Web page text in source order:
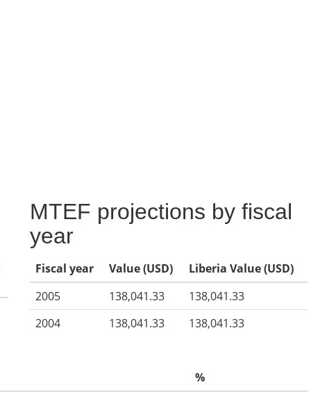
MTEF projections by fiscal
year
Fiscal year Value (USD)
Liberia Value (USD)
2005
138,041.33
138,041.33
2004
138,041.33 138,041.33
%